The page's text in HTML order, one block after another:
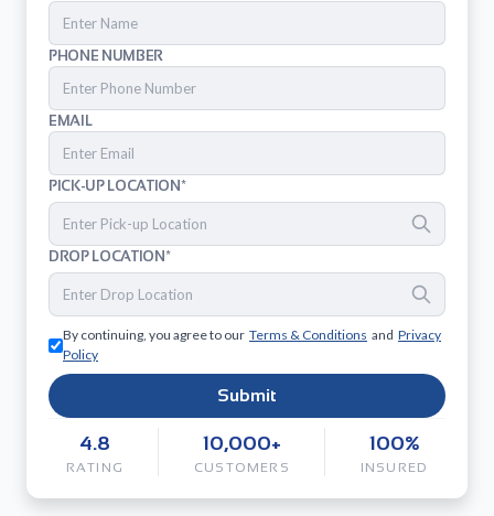
PHONE NUMBER
EMAIL
PICK-UP LOCATION*
DROP LOCATION*
By continuing, you agree to our Terms & Conditions and Privacy
Policy
Submit
4.8
RATING
10,000+
CUSTOMERS
100%
INSURED